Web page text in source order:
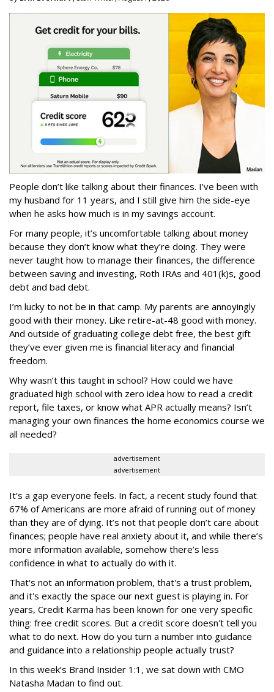
People don’t like talking about their finances. I’ve been with
my husband for 11 years, and I still give him the side-eye
when he asks how much is in my savings account.
For many people, it’s uncomfortable talking about money
because they don’t know what they’re doing. They were
never taught how to manage their finances, the difference
between saving and investing, Roth IRAs and 401(k)s, good
debt and bad debt.
I’m lucky to not be in that camp. My parents are annoyingly
good with their money. Like retire-at-48 good with money.
And outside of graduating college debt free, the best gift
they’ve ever given me is financial literacy and financial
freedom.
Why wasn’t this taught in school? How could we have
graduated high school with zero idea how to read a credit
report, file taxes, or know what APR actually means? Isn’t
managing your own finances the home economics course we
all needed?
advertisement
advertisement
It’s a gap everyone feels. In fact, a recent study found that
67% of Americans are more afraid of running out of money
than they are of dying. It’s not that people don’t care about
finances; people have real anxiety about it, and while there’s
more information available, somehow there’s less
confidence in what to actually do with it.
That's not an information problem, that's a trust problem,
and it's exactly the space our next guest is playing in. For
years, Credit Karma has been known for one very specific
thing: free credit scores. But a credit score doesn't tell you
what to do next. How do you turn a number into guidance
and guidance into a relationship people actually trust?
In this week’s Brand Insider 1:1, we sat down with CMO
Natasha Madan to find out.